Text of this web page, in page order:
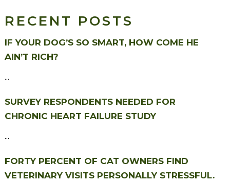
RECENT POSTS
IF YOUR DOG’S SO SMART, HOW COME HE
AIN’T RICH?
...
SURVEY RESPONDENTS NEEDED FOR
CHRONIC HEART FAILURE STUDY
...
FORTY PERCENT OF CAT OWNERS FIND
VETERINARY VISITS PERSONALLY STRESSFUL.